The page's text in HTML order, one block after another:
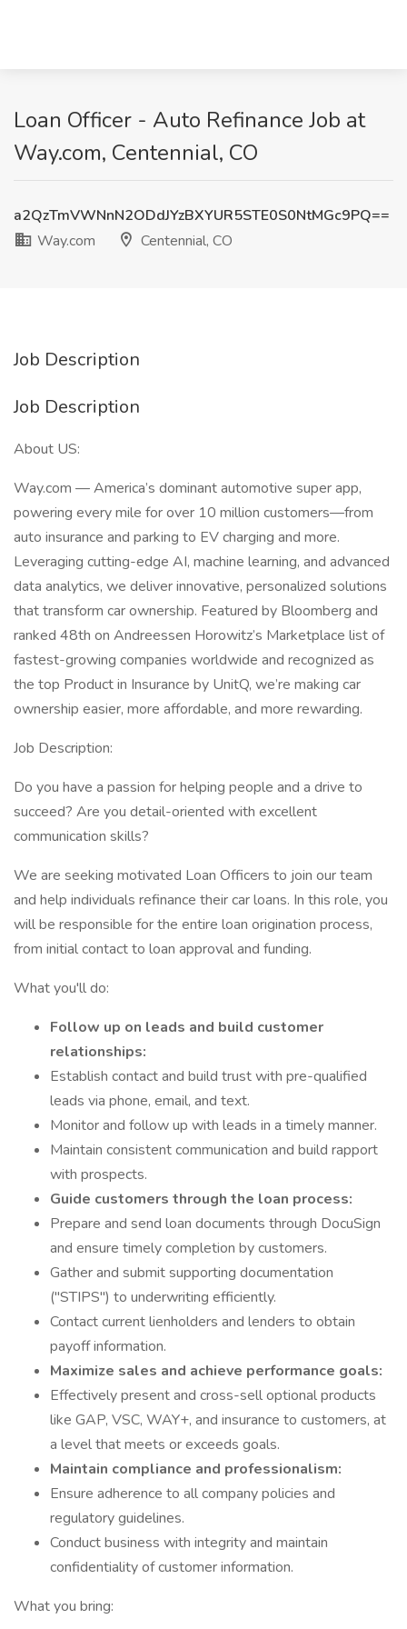
Loan Officer - Auto Refinance Job at
Way.com, Centennial, CO
a2QzTmVWNnN2ODdJYzBXYUR5STE0S0NtMGc9PQ==
Way.com
Centennial, CO
Job Description
Job Description
About US:
Way.com — America’s dominant automotive super app,
powering every mile for over 10 million customers—from
auto insurance and parking to EV charging and more.
Leveraging cutting-edge AI, machine learning, and advanced
data analytics, we deliver innovative, personalized solutions
that transform car ownership. Featured by Bloomberg and
ranked 48th on Andreessen Horowitz’s Marketplace list of
fastest-growing companies worldwide and recognized as
the top Product in Insurance by UnitQ, we’re making car
ownership easier, more affordable, and more rewarding.
Job Description:
Do you have a passion for helping people and a drive to
succeed? Are you detail-oriented with excellent
communication skills?
We are seeking motivated Loan Officers to join our team
and help individuals refinance their car loans. In this role, you
will be responsible for the entire loan origination process,
from initial contact to loan approval and funding.
What you'll do:
Follow up on leads and build customer
relationships:
Establish contact and build trust with pre-qualified
leads via phone, email, and text.
Monitor and follow up with leads in a timely manner.
Maintain consistent communication and build rapport
with prospects.
Guide customers through the loan process:
Prepare and send loan documents through DocuSign
and ensure timely completion by customers.
Gather and submit supporting documentation
("STIPS") to underwriting efficiently.
Contact current lienholders and lenders to obtain
payoff information.
Maximize sales and achieve performance goals:
Effectively present and cross-sell optional products
like GAP, VSC, WAY+, and insurance to customers, at
a level that meets or exceeds goals.
Maintain compliance and professionalism:
Ensure adherence to all company policies and
regulatory guidelines.
Conduct business with integrity and maintain
confidentiality of customer information.
What you bring: